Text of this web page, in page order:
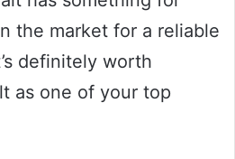
the market for a reliable
definitely worth
as one of your top